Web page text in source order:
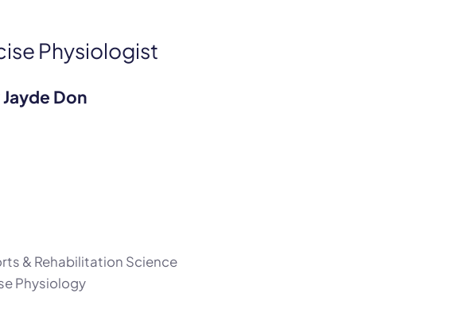
Physiologist
Don
& Rehabilitation Science
Physiology